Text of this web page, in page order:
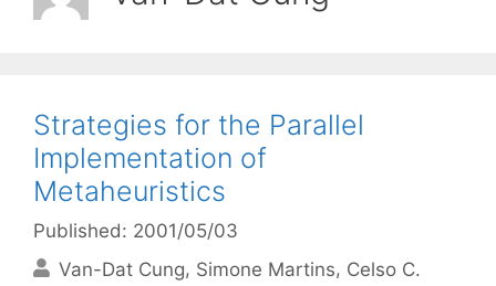
Strategies for the Parallel
Implementation of
Metaheuristics
Published: 2001/05/03
Van-Dat Cung Simone Martins Celso C.